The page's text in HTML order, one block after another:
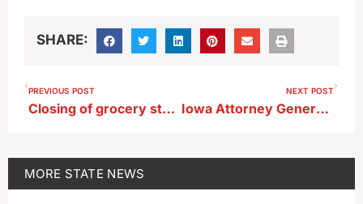
SHARE:
PREVIOUS POST
Closing of grocery stores in eastern Iowa raises access concerns
NEXT POST
Iowa Attorney General Bird attends Trump’s trial in New York
MORE STATE NEWS